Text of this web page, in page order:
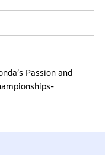
Passion and